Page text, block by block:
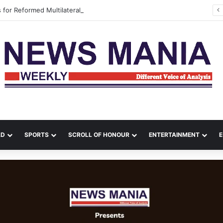
for Reformed Multilateralism During Meeting with UN Envoys
SPORTS SCROLL OF HONOUR ENTERTAINMENT